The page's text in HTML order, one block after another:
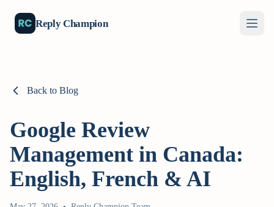
Reply Champion
Back to Blog
Google Review
Management in Canada:
English, French & AI